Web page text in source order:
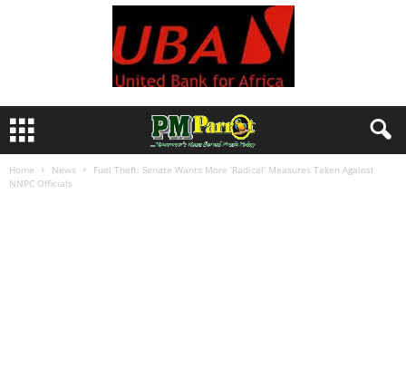
Home News
Fuel Theft: Senate Wants More ‘Radical’ Measures Taken Against
NNPC Officials